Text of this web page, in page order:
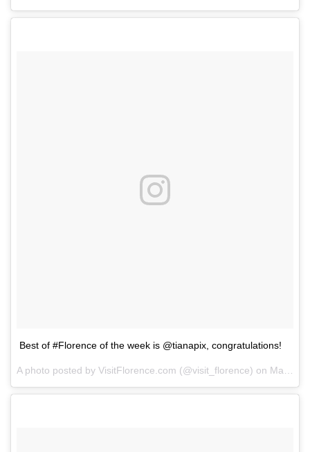
Best of #Florence of the week is @tianapix, congratulations!
A photo posted by VisitFlorence.com (@visit_florence) on May 24, 2014 at 7:41am PDT